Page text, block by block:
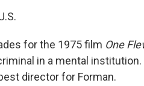
for the 1975 film One
in a mental
director for Forman.